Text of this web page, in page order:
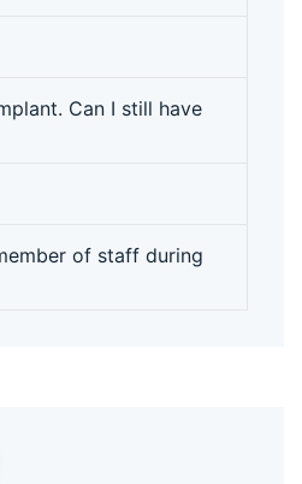
Can I still have
of staff during